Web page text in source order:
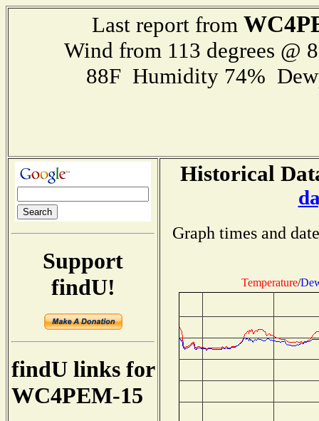
Last report from
Wind from 113 degrees @
88F Humidity 74%
Support
findU!
findU links for
WC4PEM-15
Historical
Graph times and
Temperature/